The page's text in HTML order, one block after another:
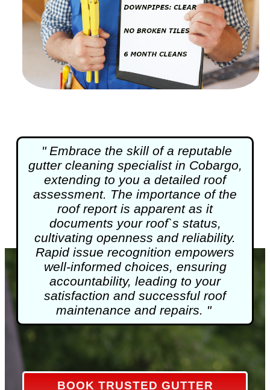
" Embrace the skill of a reputable
gutter cleaningspecialist in Cobargo,
extending to you a detailed roof
assessment. The importance of the
roof report is apparent as it
documents your roof`s status,
cultivating openness and reliability.
Rapid issue recognition empowers
well-informed choices, ensuring
accountability, leading to your
satisfaction and successful roof
maintenance and repairs. "
BOOK TRUSTED GUTTER